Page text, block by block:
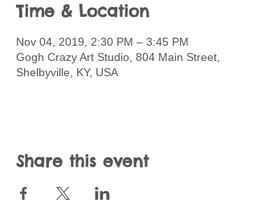
Time & Location
Nov 04, 2019, 2:30 PM – 3:45 PM
Gogh Crazy Art Studio, 804 Main Street,
Shelbyville, KY, USA
Share this event